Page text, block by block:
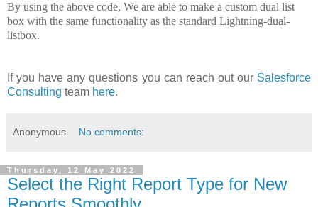
By using the above code, We are able to make a custom dual list
box with the same functionality as the standard Lightning-dual-
listbox.
If you have any questions you can reach out our Salesforce
Consulting team here.
Anonymous No comments:
Thursday, 12 May 2022
Select the Right Report Type for New